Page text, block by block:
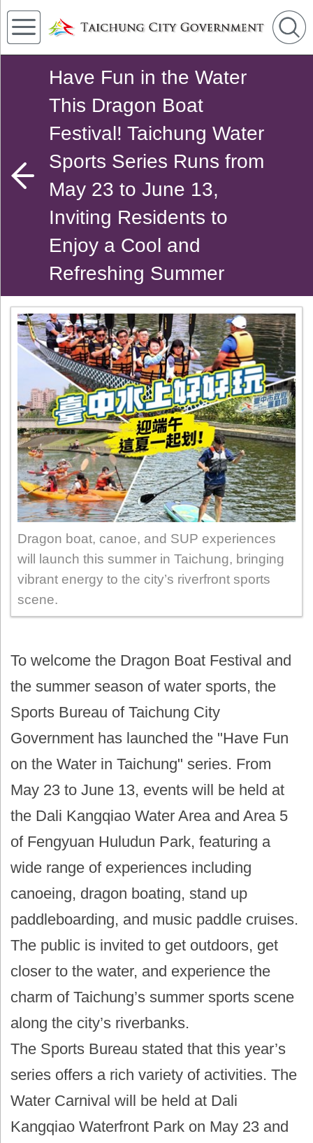
Have Fun in the Water
This Dragon Boat
Festival! Taichung Water
Sports Series Runs from
May 23 to June 13,
Inviting Residents to
Enjoy a Cool and
Refreshing Summer
Dragon boat, canoe, and SUP experiences
will launch this summer in Taichung, bringing
vibrant energy to the city’s riverfront sports
scene.
To welcome the Dragon Boat Festival and
the summer season of water sports, the
Sports Bureau of Taichung City
Government has launched the "Have Fun
on the Water in Taichung" series. From
May 23 to June 13, events will be held at
the Dali Kangqiao Water Area and Area 5
of Fengyuan Huludun Park, featuring a
wide range of experiences including
canoeing, dragon boating, stand up
paddleboarding, and music paddle cruises.
The public is invited to get outdoors, get
closer to the water, and experience the
charm of Taichung’s summer sports scene
along the city’s riverbanks.
The Sports Bureau stated that this year’s
series offers a rich variety of activities. The
Water Carnival will be held at Dali
Kangqiao Waterfront Park on May 23 and